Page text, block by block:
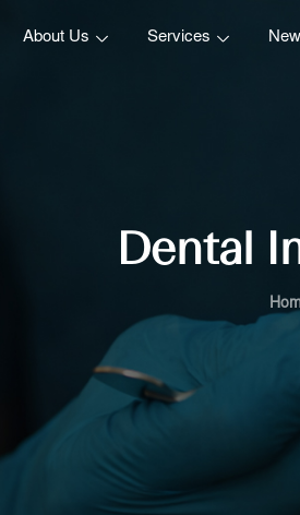
About Us Services
Dental